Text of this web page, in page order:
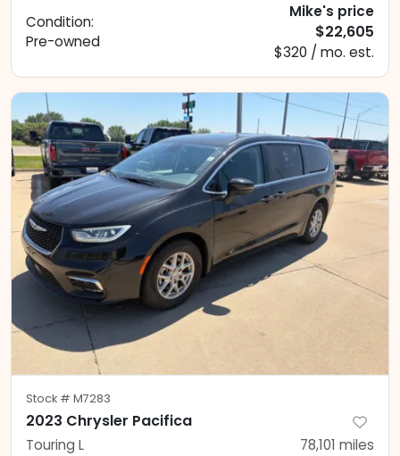
Condition:
Pre-owned
Mike's price
$22,605
$320 / mo. est.
Stock # M7283
2023 Chrysler Pacifica
Touring L 78,101 miles